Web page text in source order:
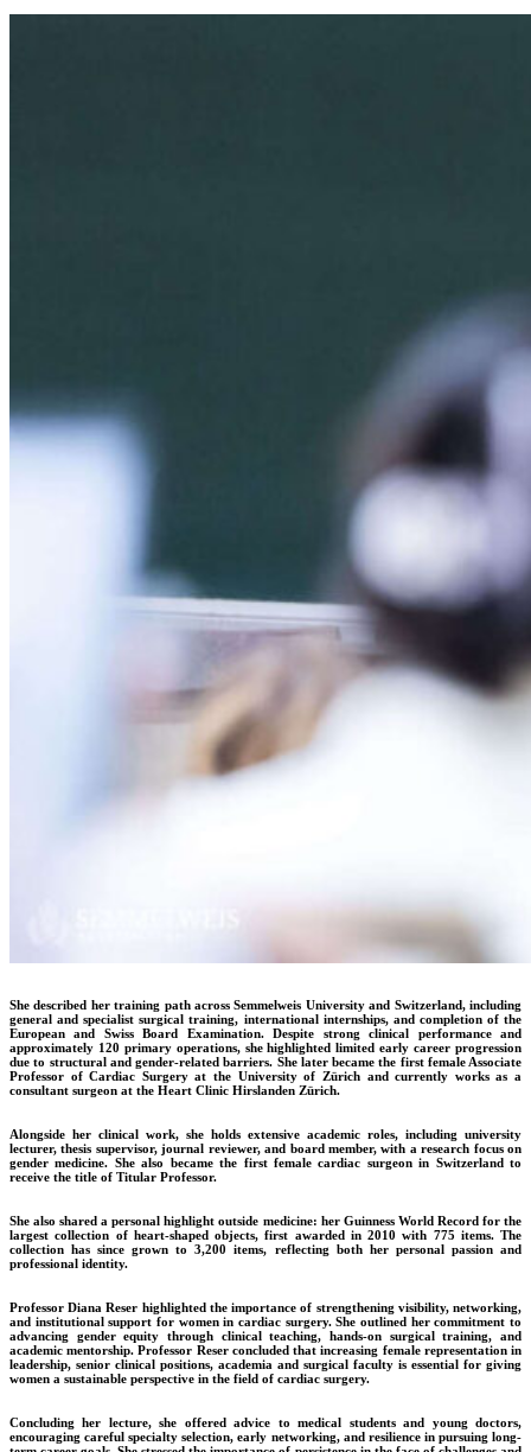
She described her training path across Semmelweis University and Switzerland, including
general and specialist surgical training, international internships, and completion of the
European and Swiss Board Examination. Despite strong clinical performance and
approximately 120 primary operations, she highlighted limited early career progression
due to structural and gender-related barriers. She later became the first female Associate
Professor of Cardiac Surgery at the University of Zürich and currently works as a
consultant surgeon at the Heart Clinic Hirslanden Zürich.
Alongside her clinical work, she holds extensive academic roles, including university
lecturer, thesis supervisor, journal reviewer, and board member, with a research focus on
gender medicine. She also became the first female cardiac surgeon in Switzerland to
receive the title of Titular Professor.
She also shared a personal highlight outside medicine: her Guinness World Record for the
largest collection of heart-shaped objects, first awarded in 2010 with 775 items. The
collection has since grown to 3,200 items, reflecting both her personal passion and
professional identity.
Professor Diana Reser highlighted the importance of strengthening visibility, networking,
and institutional support for women in cardiac surgery. She outlined her commitment to
advancing gender equity through clinical teaching, hands-on surgical training, and
academic mentorship. Professor Reser concluded that increasing female representation in
leadership, senior clinical positions, academia and surgical faculty is essential for giving
women a sustainable perspective in the field of cardiac surgery.
Concluding her lecture, she offered advice to medical students and young doctors,
encouraging careful specialty selection, early networking, and resilience in pursuing long-